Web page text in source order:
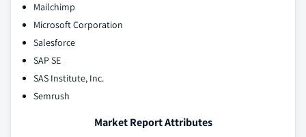
Mailchimp
Microsoft Corporation
Salesforce
SAP SE
SAS Institute, Inc.
Semrush
Market Report Attributes